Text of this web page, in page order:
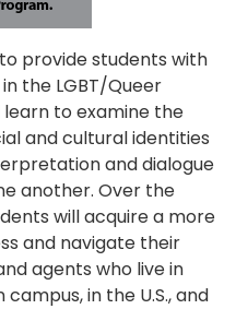
provide students with
the LGBT/Queer
to examine the
and cultural identities
and dialogue
another. Over the
will acquire a more
and navigate their
agents who live in
in the U.S., and